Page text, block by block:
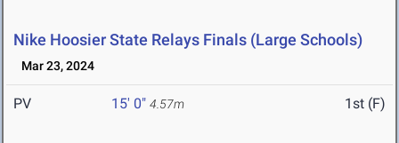
Nike Hoosier State Relays Finals (Large Schools)
Mar 23, 2024
PV 15' 0" 4.57m 1st (F)